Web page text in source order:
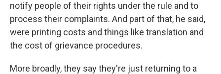
notify people of their rights under the rule and to
process their complaints. And part of that, he said,
were printing costs and things like translation and
the cost of grievance procedures.
More broadly, they say they're just returning to a